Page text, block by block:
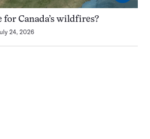
for Canada’s wildfires?
24, 2026